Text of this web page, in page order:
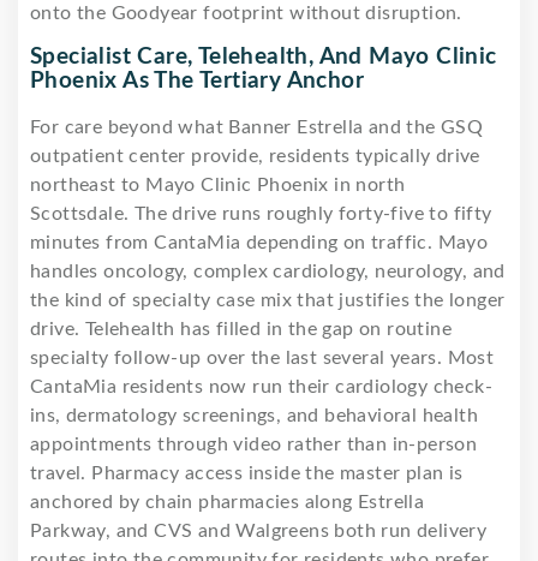
onto the Goodyear footprint without disruption.
Specialist Care, Telehealth, And Mayo Clinic
Phoenix As The Tertiary Anchor
For care beyond what Banner Estrella and the GSQ
outpatient center provide, residents typically drive
northeast to Mayo Clinic Phoenix in north
Scottsdale. The drive runs roughly forty-five to fifty
minutes from CantaMia depending on traffic. Mayo
handles oncology, complex cardiology, neurology, and
the kind of specialty case mix that justifies the longer
drive. Telehealth has filled in the gap on routine
specialty follow-up over the last several years. Most
CantaMia residents now run their cardiology check-
ins, dermatology screenings, and behavioral health
appointments through video rather than in-person
travel. Pharmacy access inside the master plan is
anchored by chain pharmacies along Estrella
Parkway, and CVS and Walgreens both run delivery